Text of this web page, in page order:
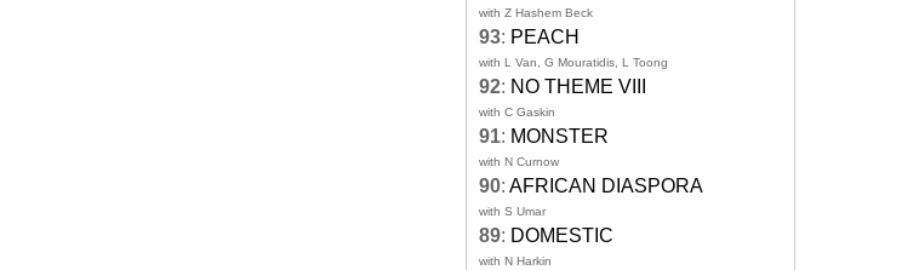
with Z Hashem Beck
93: PEACH
with L Van, G Mouratidis, L Toong
92: NO THEME VIII
with C Gaskin
91: MONSTER
with N Curnow
90: AFRICAN DIASPORA
with S Umar
89: DOMESTIC
with N Harkin